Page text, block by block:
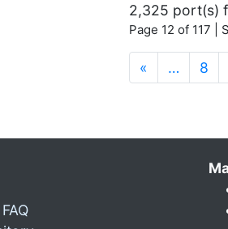
2,325 port(s)
Page 12 of 117 |
« … 8